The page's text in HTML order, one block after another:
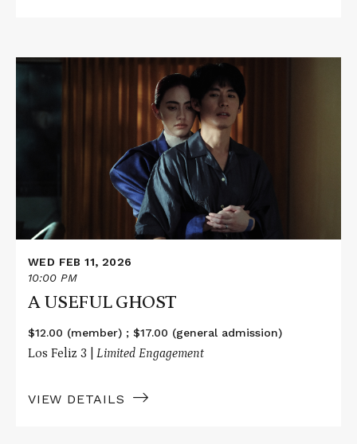
Read
WED FEB 11, 2026
10:00 PM
A USEFUL GHOST
$12.00 (member) ; $17.00 (general admission)
Los Feliz 3 | Limited Engagement
VIEW DETAILS